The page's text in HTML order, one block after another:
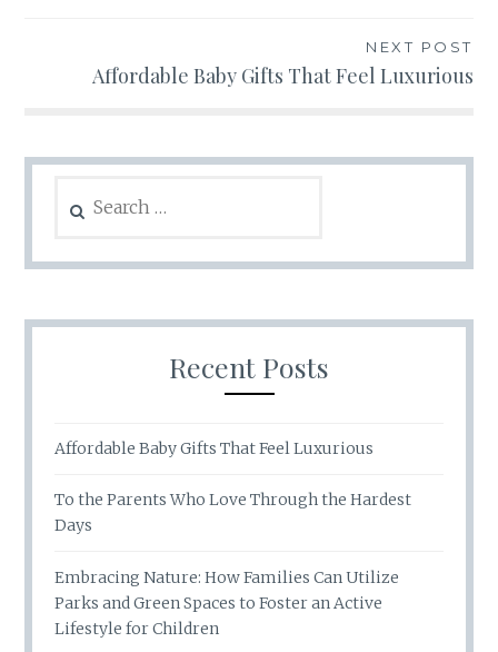
NEXT POST
Affordable Baby Gifts That Feel Luxurious
for:
Recent Posts
Affordable Baby Gifts That Feel Luxurious
To the Parents Who Love Through the Hardest
Days
Embracing Nature: How Families Can Utilize
Parks and Green Spaces to Foster an Active
Lifestyle for Children